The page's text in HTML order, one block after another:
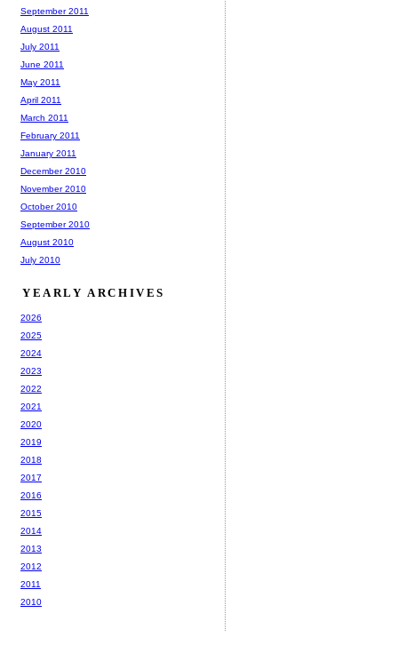
September 2011
August 2011
July 2011
June 2011
May 2011
April 2011
March 2011
February 2011
January 2011
December 2010
November 2010
October 2010
September 2010
August 2010
July 2010
YEARLY ARCHIVES
2026
2025
2024
2023
2022
2021
2020
2019
2018
2017
2016
2015
2014
2013
2012
2011
2010